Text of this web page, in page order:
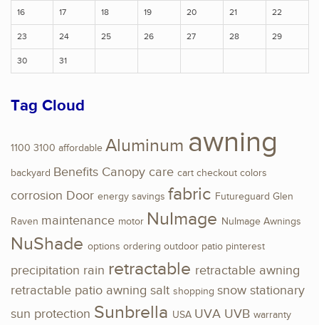
16 17 18 19 20 21 22
23 24 25 26 27 28 29
30 31
Tag Cloud
1100 3100 affordable Aluminum awning
backyard Benefits Canopy care cart checkout colors
corrosion Door energy savings fabric Futureguard Glen
Raven maintenance motor NuImage NuImage Awnings
NuShade options ordering outdoor patio pinterest
precipitation rain retractable retractable awning
retractable patio awning salt shopping snow stationary
sun protection Sunbrella USA UVA UVB warranty